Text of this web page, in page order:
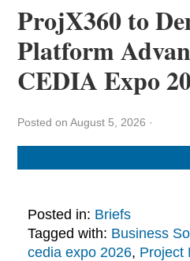
ProjX360 to
Platform
CEDIA Expo
Posted on August 5, 2026 ·
Posted in: Briefs
Tagged with: Business
cedia expo 2026, Project